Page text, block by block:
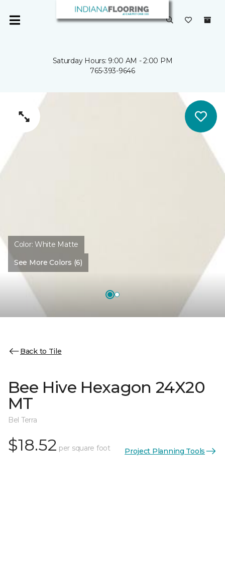
Saturday Hours: 9:00 AM - 2:00 PM
765-393-9646
Color:White Matte
See More Colors (6)
Back to Tile
Bee Hive Hexagon 24X20
MT
Bel Terra
$18.52 per square foot Project Planning Tools